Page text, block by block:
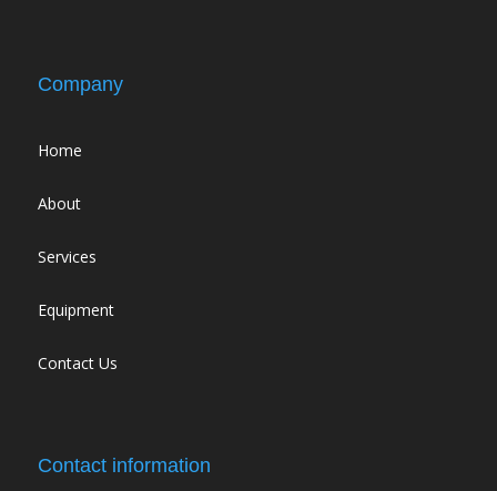
Company
Home
About
Services
Equipment
Contact Us
Contact information